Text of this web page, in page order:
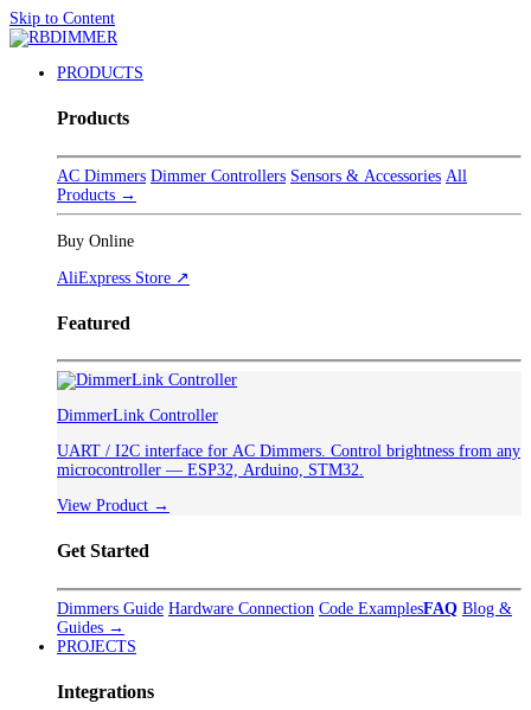
Skip to Content
PRODUCTS
Products
AC Dimmers Dimmer Controllers Sensors & Accessories All
Products →
Buy Online
AliExpress Store ↗
Featured
DimmerLink Controller
UART / I2C interface for AC Dimmers. Control brightness from any
microcontroller — ESP32, Arduino, STM32.
View Product →
Get Started
Dimmers Guide Hardware Connection Code ExamplesFAQ Blog &
Guides →
PROJECTS
Integrations